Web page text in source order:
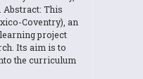
This
Coventry), an
project
Its aim is to
the curriculum